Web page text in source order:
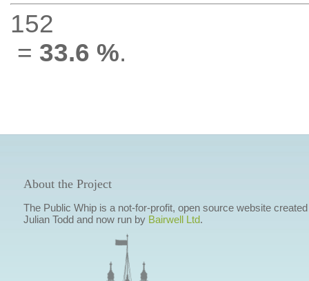
152
= 33.6 %.
About the Project
The Public Whip is a not-for-profit, open source website
Julian Todd and now run by Bairwell Ltd.